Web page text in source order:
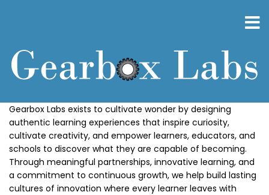
Gearbox Labs exists to cultivate wonder by designing
authentic learning experiences that inspire curiosity,
cultivate creativity, and empower learners, educators, and
schools to discover what they are capable of becoming.
Through meaningful partnerships, innovative learning, and
a commitment to continuous growth, we help build lasting
cultures of innovation where every learner leaves with